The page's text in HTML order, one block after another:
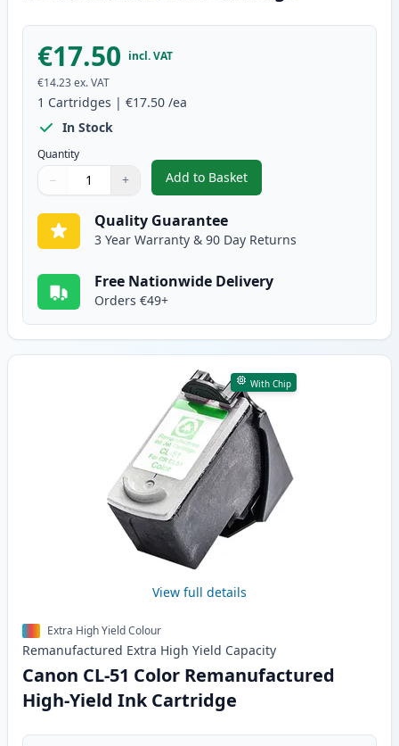
€17.50 incl. VAT
€14.23ex. VAT
1 Cartridges | €17.50 /ea
In Stock
Quantity
Quantity
Use buttons to adjust
− +
Quantity:
Add to Basket
,Canon PG-50 Black High-
Quality Guarantee
3 Year Warranty & 90 Day Returns
Free Nationwide Delivery
Orders €49+
With Chip
View full details
Extra High Yield Colour
Remanufactured Extra High Yield Capacity
Canon CL-51 Color Remanufactured
High-Yield Ink Cartridge